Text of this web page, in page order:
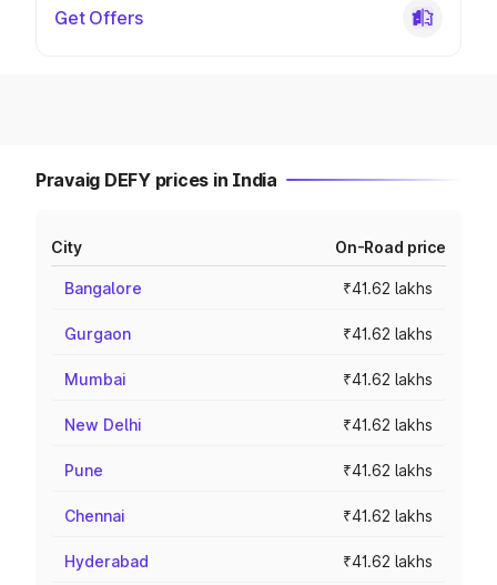
Get Offers
Pravaig DEFY prices in India
City On-Road price
Bangalore ₹41.62 lakhs
Gurgaon ₹41.62 lakhs
Mumbai ₹41.62 lakhs
New Delhi ₹41.62 lakhs
Pune ₹41.62 lakhs
Chennai ₹41.62 lakhs
Hyderabad ₹41.62 lakhs